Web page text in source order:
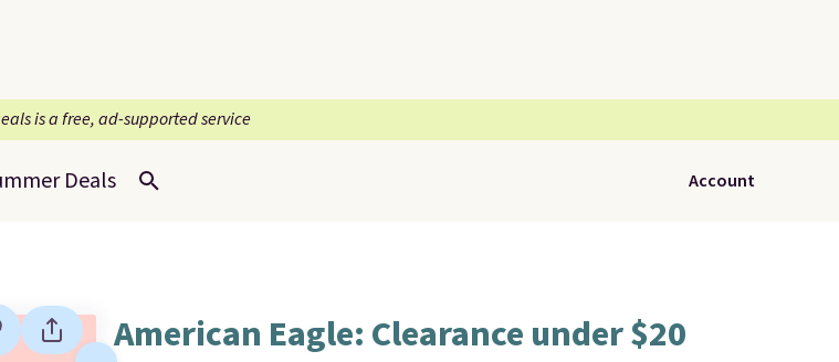
is a free, ad-supported service
Deals Account
American Eagle: Clearance under $20